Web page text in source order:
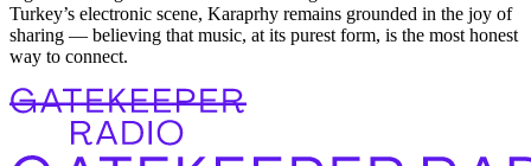
Turkey’s electronic scene, Karaprhy remains grounded in the joy of
sharing — believing that music, at its purest form, is the most honest
way to connect.